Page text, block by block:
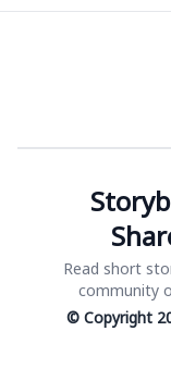
Read short
community
© Copyright